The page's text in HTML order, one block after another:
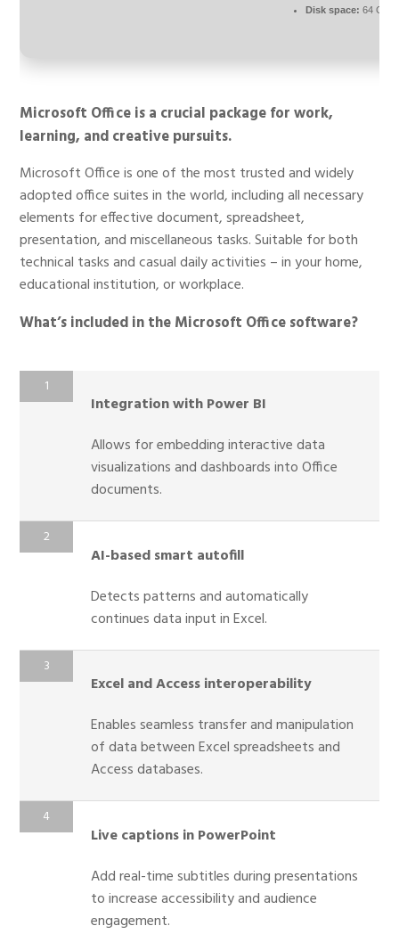
Disk space: 64 GB
Microsoft Office is a crucial package for work,
learning, and creative pursuits.
Microsoft Office is one of the most trusted and widely
adopted office suites in the world, including all necessary
elements for effective document, spreadsheet,
presentation, and miscellaneous tasks. Suitable for both
technical tasks and casual daily activities – in your home,
educational institution, or workplace.
What’s included in the Microsoft Office software?
Integration with Power BI
Allows for embedding interactive data
visualizations and dashboards into Office
documents.
AI-based smart autofill
Detects patterns and automatically
continues data input in Excel.
Excel and Access interoperability
Enables seamless transfer and manipulation
of data between Excel spreadsheets and
Access databases.
Live captions in PowerPoint
Add real-time subtitles during presentations
to increase accessibility and audience
engagement.